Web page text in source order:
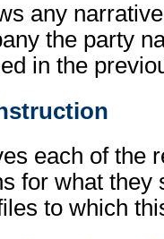
any
the party
in the
each of the
for what they
to which